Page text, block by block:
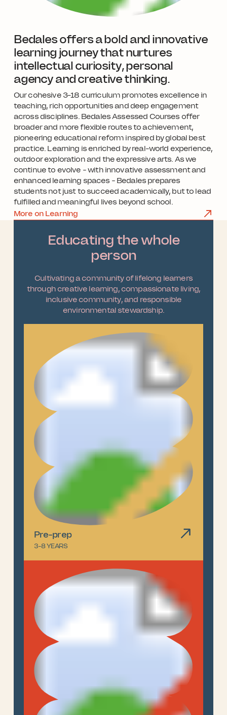
Bedales offers a bold and innovative
learning journey that nurtures
intellectual curiosity, personal
agency and creative thinking.
Our cohesive 3–18 curriculum promotes excellence in
teaching, rich opportunities and deep engagement
across disciplines. Bedales Assessed Courses offer
broader and more flexible routes to achievement,
pioneering educational reform inspired by global best
practice. Learning is enriched by real-world experience,
outdoor exploration and the expressive arts. As we
continue to evolve - with innovative assessment and
enhanced learning spaces - Bedales prepares
students not just to succeed academically, but to lead
fulfilled and meaningful lives beyond school.
More on Learning
Educating the whole
person
Cultivating a community of lifelong learners
through creative learning, compassionate living,
inclusive community, and responsible
environmental stewardship.
Pre-prep
3-8 YEARS